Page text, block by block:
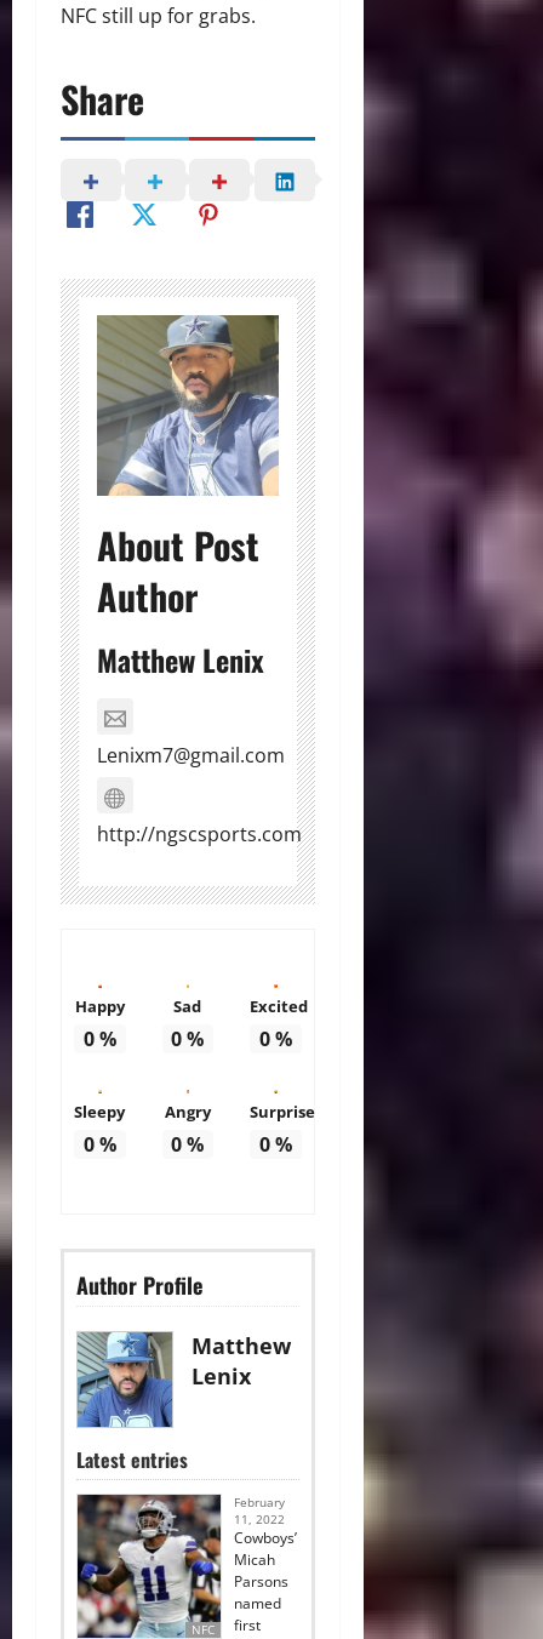
NFC still up for grabs.
Share
About Post
Author
Matthew Lenix
Lenixm7@gmail.com
http://ngscsports.com
Happy
0%
Sad
0%
Excited
0%
Sleepy
0%
Angry
0%
Surprise
0%
Author Profile
Matthew
Lenix
Latest entries
NFC
February
11, 2022
Cowboys’
Micah
Parsons
named
first